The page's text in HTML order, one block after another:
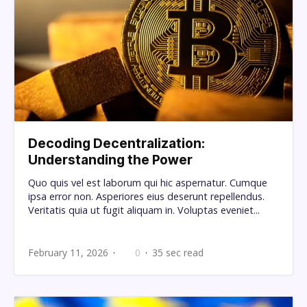
Decoding Decentralization:
Understanding the Power
Quo quis vel est laborum qui hic aspernatur. Cumque
ipsa error non. Asperiores eius deserunt repellendus.
Veritatis quia ut fugit aliquam in. Voluptas eveniet...
February 11, 2026 0 35 sec read